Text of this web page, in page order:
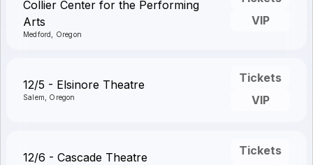
Collier Center for the Performing
Arts
Medford, Oregon
VIP
12/5 - Elsinore Theatre
Salem, Oregon
Tickets
VIP
12/6 - Cascade Theatre
Tickets